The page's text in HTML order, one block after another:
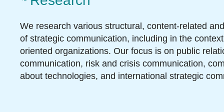
We research various structural, content-related
of strategic communication, including in the
oriented organizations. Our focus is on public
communication, risk and crisis communication,
about technologies, and international strategic